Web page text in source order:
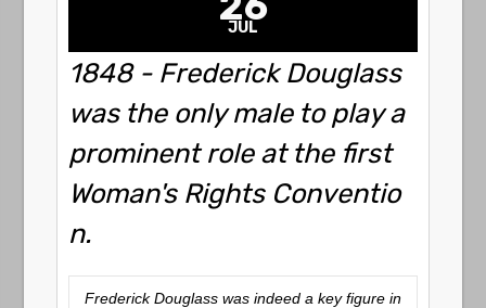
JUL
1848 - Frederick Douglass
was the only male to play a
prominent role at the first
Woman's Rights Conventio
n.
Frederick Douglass was indeed a key figure in